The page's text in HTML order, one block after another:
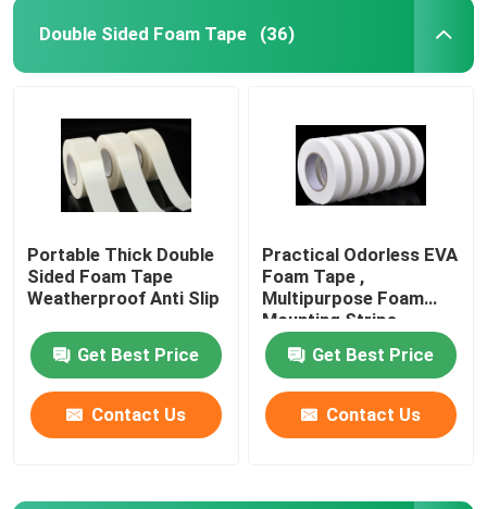
Hot Melt Glue Stick
Double Sided Foam Tape (36)
Portable Thick Double
Sided Foam Tape
Weatherproof Anti Slip
Get Best Price
Contact Us
Practical Odorless EVA
Foam Tape ,
Multipurpose Foam
Mounting Strips
Get Best Price
Contact Us